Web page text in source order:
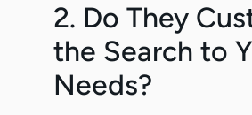
2. Do They
the Search to
Needs?